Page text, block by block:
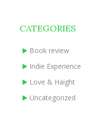
CATEGORIES
Book review
Indie Experience
Love & Haight
Uncategorized